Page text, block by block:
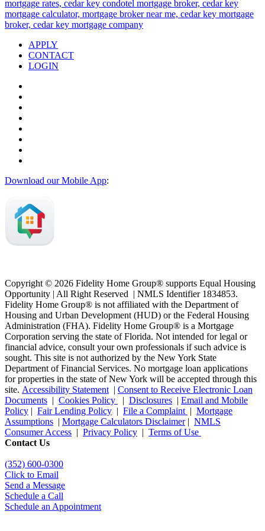
APPLY
CONTACT
LOGIN
Download our Mobile App:
Copyright © 2026 Fidelity Home Group® supports Equal Housing
Opportunity | All Right Reserved | NMLS Identifier 1834853.
Fidelity Home Group® is not affiliated with the Department of
Housing and Urban Development (HUD) or the Federal Housing
Administration (FHA). Fidelity Home Group® is a Mortgage
Corporation serving the state of Florida. Not intended for legal or
financial advice, consult your own professionals if such advice is
sought. This site is not authorized by the New York State
Department of Financial Services. No mortgage loan applications
for properties in the state of New York will be accepted through this
site. Accessibility Statement | Consent to Receive Electronic Loan
Documents | Cookies Policy | Disclosures | Email and Mobile
Policy | Fair Lending Policy | File a Complaint | Mortgage
Assumptions | Mortgage Calculators Disclaimer| NMLS
Consumer Access | Privacy Policy | Terms of Use
Contact Us
(352) 600-0300
Click to Email
Send a Message
Schedule a Call
Schedule an Appointment